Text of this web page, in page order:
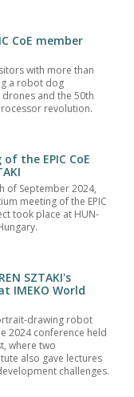
CoE member
with more than
a robot dog
and the 50th
revolution.
the EPIC CoE
of September 2024,
meeting of the EPIC
took place at HUN-
SZTAKI's
IMEKO World
drawing robot
2024 conference held
where two
also gave lectures
challenges.